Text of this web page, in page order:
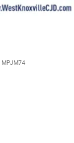
MPJM74